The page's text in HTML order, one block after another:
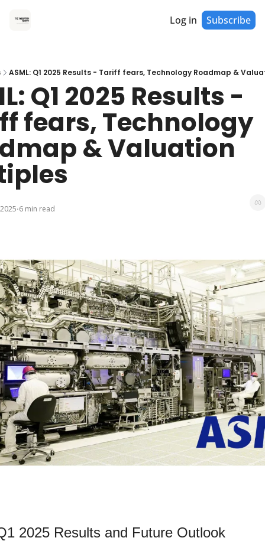
Log in Subscribe
ASML: Q1 2025 Results - Tariff fears, Technology Roadmap &
Q1 2025 Results -
fears, Technology
& Valuation
•6 min read
2025 Results and Future Outlook